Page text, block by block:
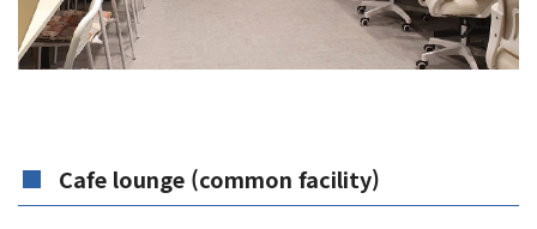
Cafe lounge (common facility)